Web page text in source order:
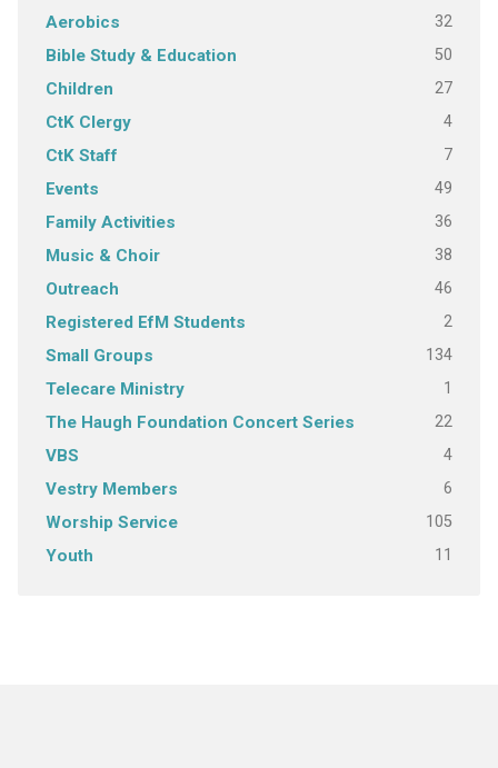
Aerobics 32
Bible Study & Education 50
Children 27
CtK Clergy 4
CtK Staff 7
Events 49
Family Activities 36
Music & Choir 38
Outreach 46
Registered EfM Students 2
Small Groups 134
Telecare Ministry 1
The Haugh Foundation Concert Series 22
VBS 4
Vestry Members 6
Worship Service 105
Youth 11